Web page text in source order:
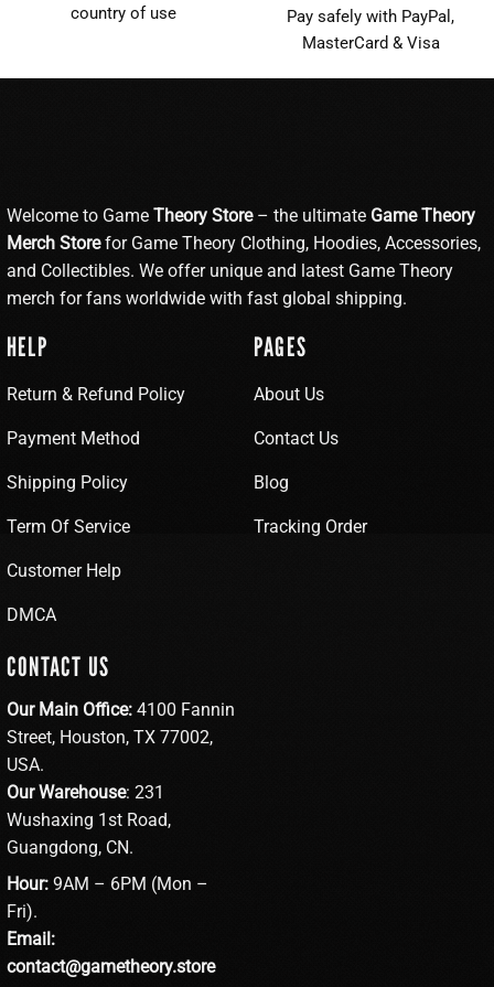
country of use
Pay safely with PayPal,
MasterCard & Visa
Welcome to Game Theory Store– the ultimate Game Theory
Merch Storefor Game Theory Clothing, Hoodies, Accessories,
and Collectibles. We offer unique and latest Game Theory
merch for fans worldwide with fast global shipping.
HELP
Return & Refund Policy
Payment Method
Shipping Policy
Term Of Service
Customer Help
DMCA
PAGES
About Us
Contact Us
Blog
Tracking Order
CONTACT US
Our Main Office: 4100 Fannin
Street, Houston, TX 77002,
USA.
Our Warehouse: 231
Wushaxing 1st Road,
Guangdong, CN.
Hour: 9AM – 6PM (Mon –
Fri).
Email:
contact@gametheory.store